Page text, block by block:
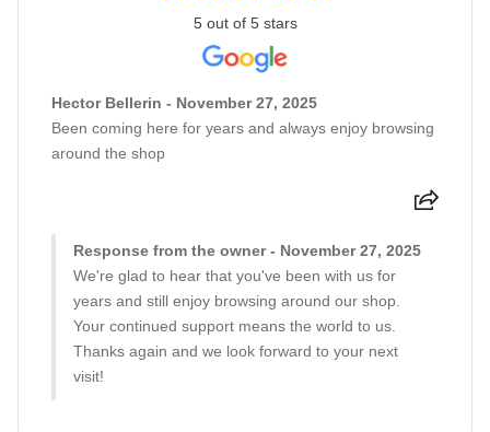
5 out of 5 stars
Hector Bellerin - November 27, 2025
Been coming here for years and always enjoy browsing
around the shop
Response from the owner - November 27, 2025
We're glad to hear that you've been with us for
years and still enjoy browsing around our shop.
Your continued support means the world to us.
Thanks again and we look forward to your next
visit!